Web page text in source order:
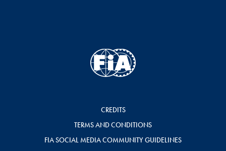
CREDITS
TERMS AND CONDITIONS
FIA SOCIAL MEDIA COMMUNITY GUIDELINES